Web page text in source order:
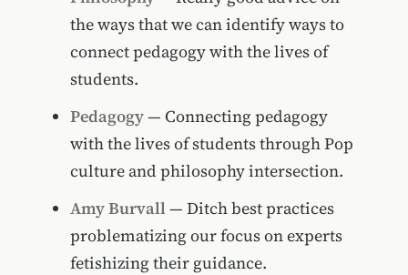
the ways that we can identify ways to
connect pedagogy with the lives of
students.
Pedagogy— Connecting pedagogy
with the lives of students through Pop
culture and philosophy intersection.
Amy Burvall— Ditch best practices
problematizing our focus on experts
fetishizing their guidance.